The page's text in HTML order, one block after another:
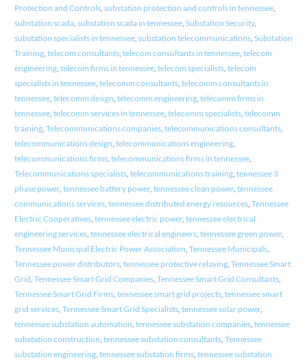
Protection and Controls, substation protection and controls in tennessee,
substation scada, substation scada in tennessee, Substation Security,
substation specialists in tennessee, substation telecommunications, Substation
Training, telecom consultants, telecom consultants in tennessee, telecom
engineering, telecom firms in tennessee, telecom specialists, telecom
specialists in tennessee, telecomm consultants, telecomm consultants in
tennessee, telecomm design telecomm engineering, telecomm firms in
tennessee, telecomm services in tennessee, telecomm specialists, telecomm
training, Telecommunications companies, telecommunications consultants,
telecommunications design telecommunications engineering,
telecommunications firms, telecommunications firms in tennessee,
Telecommunications specialists, telecommunications training, tennessee 3
phase power, tennessee battery power, tennessee clean power, tennessee
communications services, tennessee distributed energy resources, Tennessee
Electric Cooperatives, tennessee electric power, tennessee electrical
engineering services, tennessee electrical engineers, tennessee green power,
Tennessee Municipal Electric Power Association Tennessee Municipals,
Tennessee power distributors, tennessee protective relaying, Tennessee Smart
Grid Tennessee Smart Grid Companies, Tennessee Smart Grid Consultants,
Tennessee Smart Grid Firms, tennessee smart grid projects, tennessee smart
grid services, Tennessee Smart Grid Specialists, tennessee solar power,
tennessee substation automation tennessee substation companies, tennessee
substation construction tennessee substation consultants, Tennessee
substation engineering, tennessee substation firms, tennessee substation